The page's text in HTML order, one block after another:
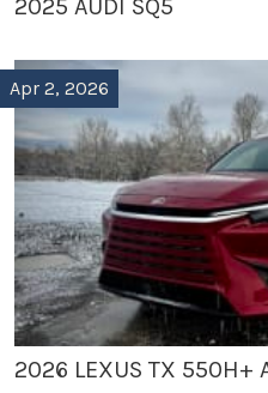
2025 AUDI SQ5
Apr 2, 2026
2026 LEXUS TX 550H+